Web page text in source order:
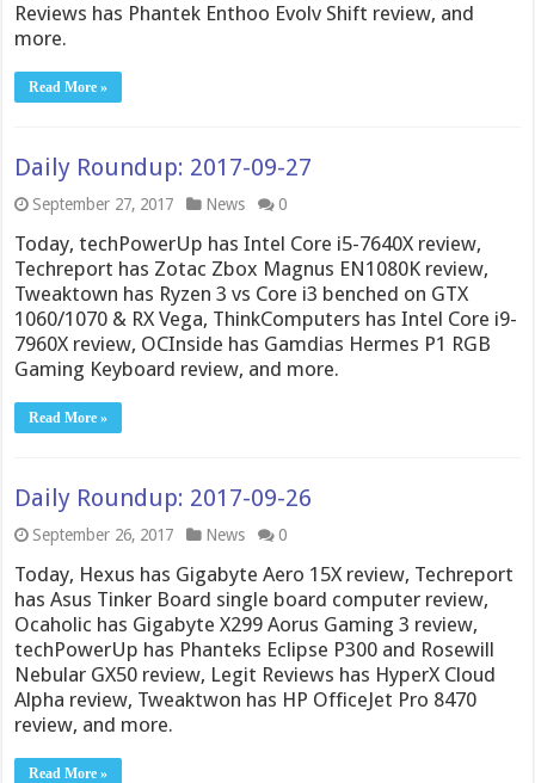
Reviews has Phantek Enthoo Evolv Shift review, and
more.
Read More »
Daily Roundup: 2017-09-27
September 27, 2017 News 0
Today, techPowerUp has Intel Core i5-7640X review,
Techreport has Zotac Zbox Magnus EN1080K review,
Tweaktown has Ryzen 3 vs Core i3 benched on GTX
1060/1070 & RX Vega, ThinkComputers has Intel Core i9-
7960X review, OCInside has Gamdias Hermes P1 RGB
Gaming Keyboard review, and more.
Read More »
Daily Roundup: 2017-09-26
September 26, 2017 News 0
Today, Hexus has Gigabyte Aero 15X review, Techreport
has Asus Tinker Board single board computer review,
Ocaholic has Gigabyte X299 Aorus Gaming 3 review,
techPowerUp has Phanteks Eclipse P300 and Rosewill
Nebular GX50 review, Legit Reviews has HyperX Cloud
Alpha review, Tweaktwon has HP OfficeJet Pro 8470
review, and more.
Read More »